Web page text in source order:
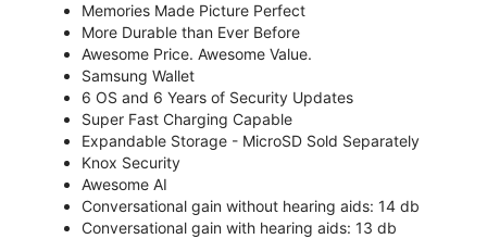
Memories Made Picture Perfect
More Durable than Ever Before
Awesome Price. Awesome Value.
Samsung Wallet
6 OS and 6 Years of Security Updates
Super Fast Charging Capable
Expandable Storage - MicroSD Sold Separately
Knox Security
Awesome AI
Conversational gain without hearing aids: 14 db
Conversational gain with hearing aids: 13 db